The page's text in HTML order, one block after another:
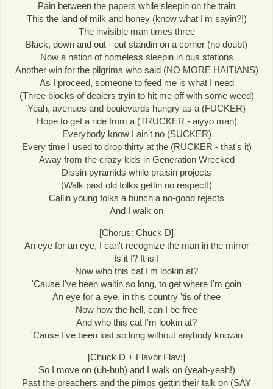
Pain between the papers while sleepin on the train
This the land of milk and honey (know what I'm sayin?!)
The invisible man times three
Black, down and out - out standin on a corner (no doubt)
Now a nation of homeless sleepin in bus stations
Another win for the pilgrims who said (NO MORE HAITIANS)
As I proceed, someone to feed me is what I need
(Three blocks of dealers tryin to hit me off with some weed)
Yeah, avenues and boulevards hungry as a (FUCKER)
Hope to get a ride from a (TRUCKER - aiyyo man)
Everybody know I ain't no (SUCKER)
Every time I used to drop thirty at the (RUCKER - that's it)
Away from the crazy kids in Generation Wrecked
Dissin pyramids while praisin projects
(Walk past old folks gettin no respect!)
Callin young folks a bunch a no-good rejects
And I walk on
[Chorus: Chuck D]
An eye for an eye, I can't recognize the man in the mirror
Is it I? It is I
Now who this cat I'm lookin at?
'Cause I've been waitin so long, to get where I'm goin
An eye for a eye, in this country 'tis of thee
Now how the hell, can I be free
And who this cat I'm lookin at?
'Cause I've been lost so long without anybody knowin
[Chuck D + Flavor Flav:]
So I move on (uh-huh) and I walk on (yeah-yeah!)
Past the preachers and the pimps gettin their talk on (SAY